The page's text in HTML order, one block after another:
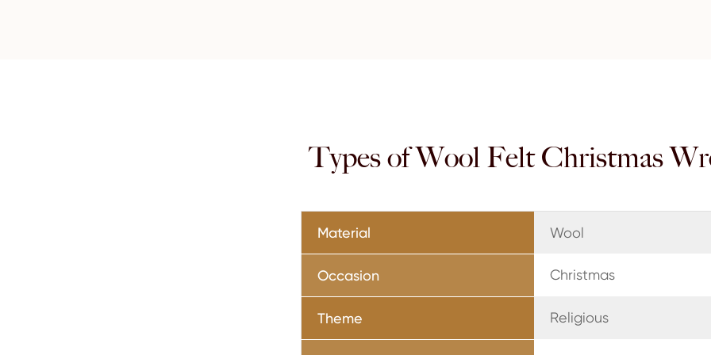
Types of Wool Felt Christmas
Material Wool
Occasion Christmas
Theme Religious